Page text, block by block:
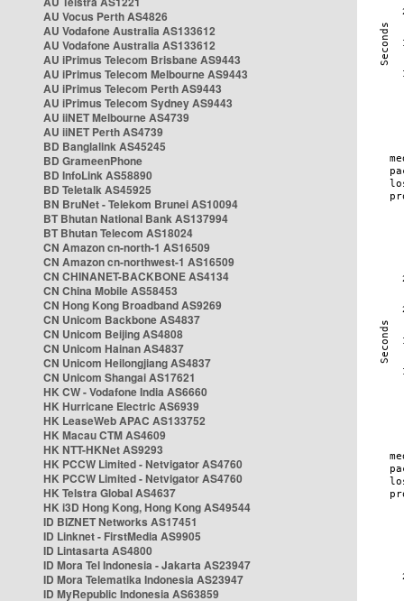
AU Vocus Perth AS4826
AU Vodafone Australia AS133612
AU Vodafone Australia AS133612
AU iPrimus Telecom Brisbane AS9443
AU iPrimus Telecom Melbourne AS9443
AU iPrimus Telecom Perth AS9443
AU iPrimus Telecom Sydney AS9443
AU iiNET Melbourne AS4739
AU iiNET Perth AS4739
BD Banglalink AS45245
BD GrameenPhone
BD InfoLink AS58890
BD Teletalk AS45925
BN BruNet - Telekom Brunei AS10094
BT Bhutan National Bank AS137994
BT Bhutan Telecom AS18024
CN Amazon cn-north-1 AS16509
CN Amazon cn-northwest-1 AS16509
CN CHINANET-BACKBONE AS4134
CN China Mobile AS58453
CN Hong Kong Broadband AS9269
CN Unicom Backbone AS4837
CN Unicom Beijing AS4808
CN Unicom Hainan AS4837
CN Unicom Heilongjiang AS4837
CN Unicom Shangai AS17621
HK CW - Vodafone India AS6660
HK Hurricane Electric AS6939
HK LeaseWeb APAC AS133752
HK Macau CTM AS4609
HK NTT-HKNet AS9293
HK PCCW Limited - Netvigator AS4760
HK PCCW Limited - Netvigator AS4760
HK Telstra Global AS4637
HK i3D Hong Kong, Hong Kong AS49544
ID BIZNET Networks AS17451
ID Linknet - FirstMedia AS9905
ID Lintasarta AS4800
ID Mora Tel Indonesia - Jakarta AS23947
ID Mora Telematika Indonesia AS23947
ID MyRepublic Indonesia AS63859